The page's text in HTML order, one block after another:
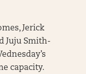
Jerick
Juju Smith-
capacity.